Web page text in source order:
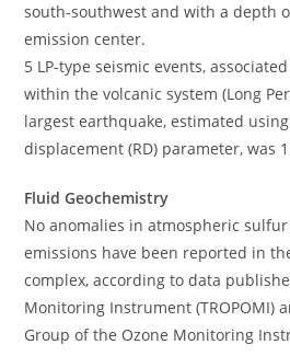
south-southwest and with a depth
emission center.
5 LP-type seismic events,
within the volcanic system (Long
largest earthquake, estimated
displacement (RD) parameter, was
Fluid Geochemistry
No anomalies in atmospheric sulfur
emissions have been reported in
complex, according to data
Monitoring Instrument (TROPOMI)
Group of the Ozone Monitoring